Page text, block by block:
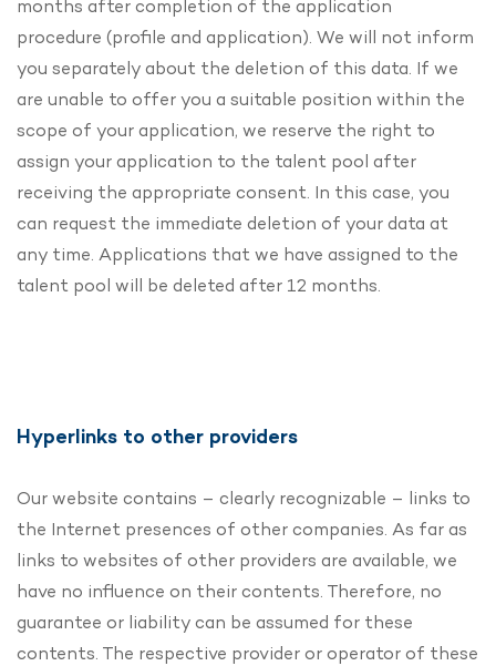
months after completion of the application
procedure (profile and application). We will not inform
you separately about the deletion of this data. If we
are unable to offer you a suitable position within the
scope of your application, we reserve the right to
assign your application to the talent pool after
receiving the appropriate consent. In this case, you
can request the immediate deletion of your data at
any time. Applications that we have assigned to the
talent pool will be deleted after 12 months.
Hyperlinks to other providers
Our website contains – clearly recognizable – links to
the Internet presences of other companies. As far as
links to websites of other providers are available, we
have no influence on their contents. Therefore, no
guarantee or liability can be assumed for these
contents. The respective provider or operator of these